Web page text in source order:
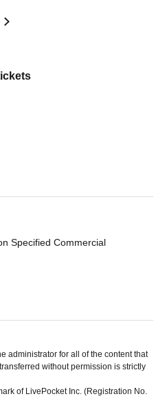
Specified Commercial
administrator for all of the content that
without permission is strictly
of LivePocket Inc. (Registration No.